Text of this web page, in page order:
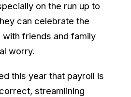
on the run up to
can celebrate the
friends and family
worry.
this year that payroll is
streamlining